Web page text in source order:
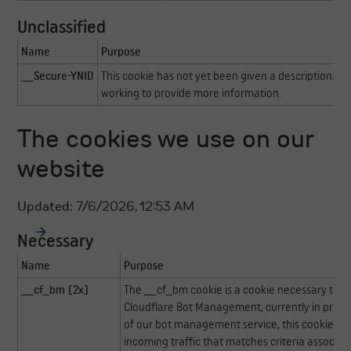
Unclassified
Name
Purpose
__Secure-YNID This cookie has not yet been given a description.
working to provide more information.
The cookies we use on our
website
Updated: 7/6/2026, 12:53 AM
Necessary
Name
Purpose
__cf_bm [2x]
The __cf_bm cookie is a cookie necessary to
Cloudflare Bot Management, currently in
of our bot management service, this cookie
incoming traffic that matches criteria